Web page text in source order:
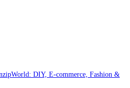
DIY, E-commerce, Fashion &